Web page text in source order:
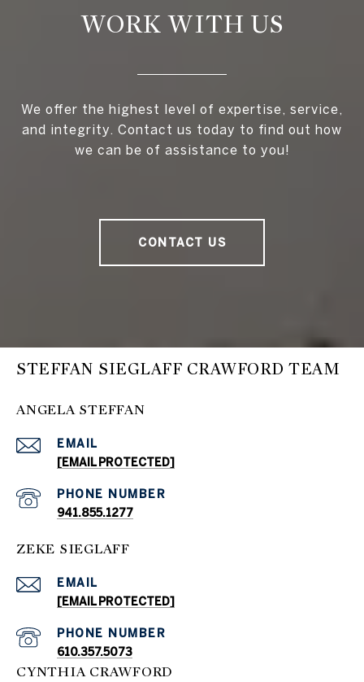
WORK WITH US
We offer the highest level of expertise, service,
and integrity. Contact us today to find out how
we can be of assistance to you!
CONTACT US
STEFFAN SIEGLAFF CRAWFORD TEAM
ANGELA STEFFAN
EMAIL
[EMAIL PROTECTED]
PHONE NUMBER
941.855.1277
ZEKE SIEGLAFF
EMAIL
[EMAIL PROTECTED]
PHONE NUMBER
610.357.5073
CYNTHIA CRAWFORD